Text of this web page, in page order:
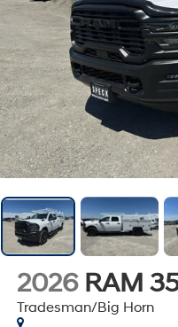
2026 RAM
Tradesman/Big Horn